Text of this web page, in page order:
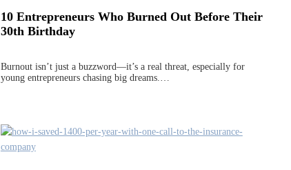
10 Entrepreneurs Who Burned Out Before Their
30th Birthday
Burnout isn’t just a buzzword—it’s a real threat, especially for
young entrepreneurs chasing big dreams.…